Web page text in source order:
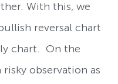
With this, we
reversal chart
chart. On the
observation as